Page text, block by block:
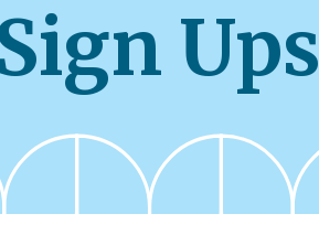
Ups